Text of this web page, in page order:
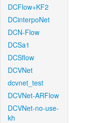
DCFlow+KF2
DCinterpoNet
DCN-Flow
DCSa1
DCSflow
DCVNet
dcvnet_test
DCVNet-ARFlow
DCVNet-no-use-
kh